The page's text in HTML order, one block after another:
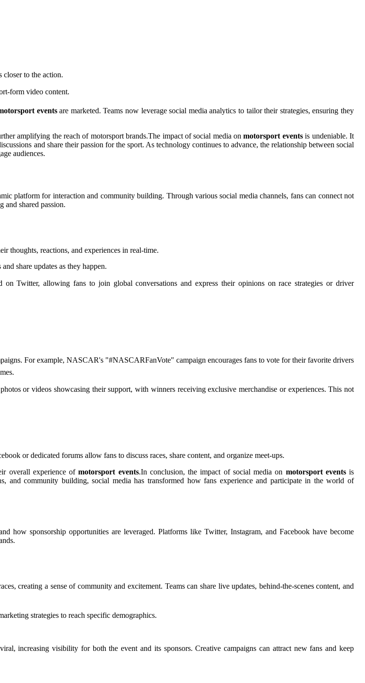
closer to the action.
form video content.
eventsare marketed. Teams now leverage social media analytics to tailor their strategies, ensuring they
amplifying the reach of motorsport brands.The impact of social media onmotorsport eventsis undeniable. It
and share their passion for the sport. As technology continues to advance, the relationship between social
audiences.
platform for interaction and community building. Through various social media channels, fans can connect not
and shared passion.
thoughts, reactions, and experiences in real-time.
share updates as they happen.
Twitter, allowing fans to join global conversations and express their opinions on race strategies or driver
For example, NASCAR's "#NASCARFanVote" campaign encourages fans to vote for their favorite drivers
or videos showcasing their support, with winners receiving exclusive merchandise or experiences. This not
or dedicated forums allow fans to discuss races, share content, and organize meet-ups.
overall experience ofmotorsport events.In conclusion, the impact of social media on motorsport eventsis
and community building, social media has transformed how fans experience and participate in the world of
how sponsorship opportunities are leveraged. Platforms like Twitter, Instagram, and Facebook have become
creating a sense of community and excitement. Teams can share live updates, behind-the-scenes content, and
strategies to reach specific demographics.
increasing visibility for both the event and its sponsors. Creative campaigns can attract new fans and keep